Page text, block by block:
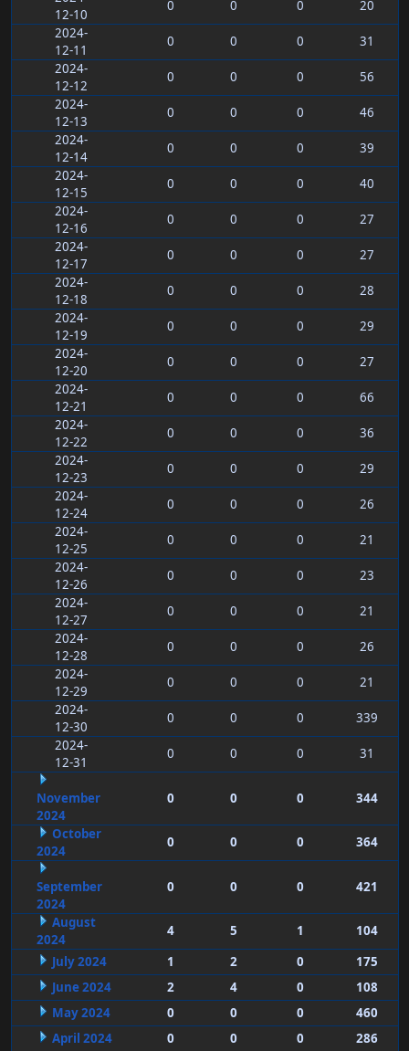
12-10
0 0 0
20
2024-
12-11
0 0 0
31
2024-
12-12
0 0 0
56
2024-
12-13
0 0 0
46
2024-
12-14
0 0 0
39
2024-
12-15
0 0 0
40
2024-
12-16
0 0 0
27
2024-
12-17
0 0 0
27
2024-
12-18
0 0 0
28
2024-
12-19
0 0 0
29
2024-
12-20
0 0 0
27
2024-
12-21
0 0 0
66
2024-
12-22
0 0 0
36
2024-
12-23
0 0 0
29
2024-
12-24
0 0 0
26
2024-
12-25
0 0 0
21
2024-
12-26
0 0 0
23
2024-
12-27
0 0 0
21
2024-
12-28
0 0 0
26
2024-
12-29
0 0 0
21
2024-
12-30
0 0 0
339
2024-
12-31
0 0 0 31
November
2024
0 0 0 344
October
2024
0 0 0 364
September
2024
0 0 0 421
August
2024
4 5 1
104
July 2024
1 2 0
175
June 2024
2 4 0
108
May 2024
0 0 0
460
April 2024
0 0 0
286